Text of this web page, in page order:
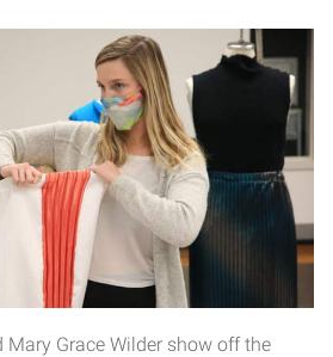
Grace Wilder show off the